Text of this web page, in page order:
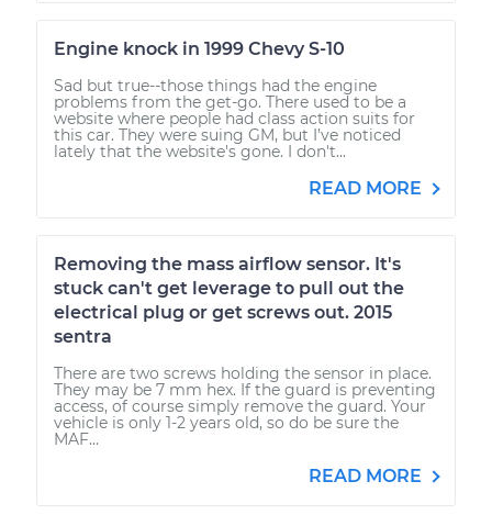
Engine knock in 1999 Chevy S-10
Sad but true--those things had the engine
problems from the get-go. There used to be a
website where people had class action suits for
this car. They were suing GM, but I’ve noticed
lately that the website's gone. I don't...
READ MORE
Removing the mass airflow sensor. It's
stuck can't get leverage to pull out the
electrical plug or get screws out. 2015
sentra
There are two screws holding the sensor in place.
They may be 7 mm hex. If the guard is preventing
access, of course simply remove the guard. Your
vehicle is only 1-2 years old, so do be sure the
MAF...
READ MORE